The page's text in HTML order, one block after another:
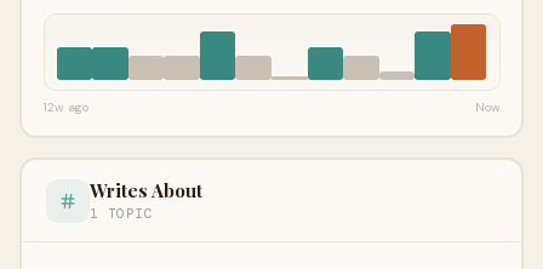
12w ago Now
Writes About
1 TOPIC